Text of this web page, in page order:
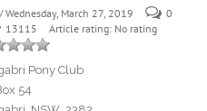
/ Wednesday, March 27, 2019
0
13115
Article rating: No rating
Pony Club
54